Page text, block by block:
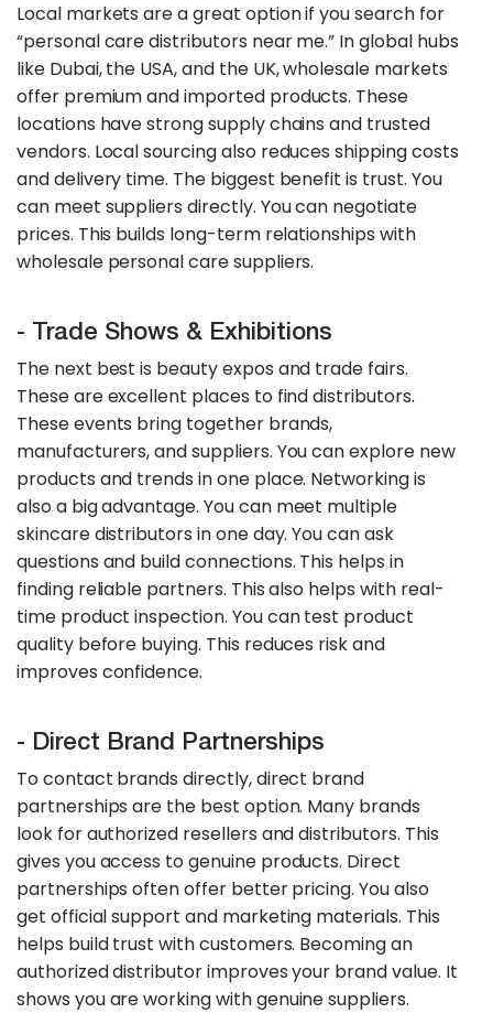
Local markets are a great option if you search for
“personal care distributors near me.” In global hubs
like Dubai, the USA, and the UK, wholesale markets
offer premium and imported products. These
locations have strong supply chains and trusted
vendors. Local sourcing also reduces shipping costs
and delivery time. The biggest benefit is trust. You
can meet suppliers directly. You can negotiate
prices. This builds long-term relationships with
wholesale personal care suppliers.
- Trade Shows & Exhibitions
The next best is beauty expos and trade fairs.
These are excellent places to find distributors.
These events bring together brands,
manufacturers, and suppliers. You can explore new
products and trends in one place. Networking is
also a big advantage. You can meet multiple
skincare distributors in one day. You can ask
questions and build connections. This helps in
finding reliable partners. This also helps with real-
time product inspection. You can test product
quality before buying. This reduces risk and
improves confidence.
- Direct Brand Partnerships
To contact brands directly, direct brand
partnerships are the best option. Many brands
look for authorized resellers and distributors. This
gives you access to genuine products. Direct
partnerships often offer better pricing. You also
get official support and marketing materials. This
helps build trust with customers. Becoming an
authorized distributor improves your brand value. It
shows you are working with genuine suppliers.